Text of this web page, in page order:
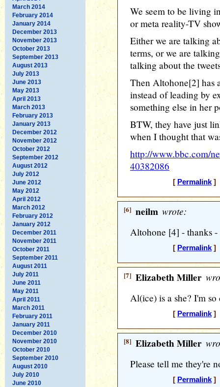
March 2014
February 2014
January 2014
December 2013
November 2013
October 2013
September 2013
August 2013
July 2013
June 2013
May 2013
April 2013
March 2013
February 2013
January 2013
December 2012
November 2012
October 2012
September 2012
August 2012
July 2012
June 2012
May 2012
April 2012
March 2012
February 2012
January 2012
December 2011
November 2011
October 2011
September 2011
August 2011
July 2011
June 2011
May 2011
April 2011
March 2011
February 2011
January 2011
December 2010
November 2010
October 2010
September 2010
August 2010
July 2010
June 2010
We seem to be living
or meta reality-TV
Either we are talking
terms, or we are
talking about the
Then Altohone[2] has
instead of leading by
something else in her
BTW, they have just
when I thought that
http://www.bbc.com/
40382086
[ Permalink] [
[6] neilm wrote:
Altohone [4] - thanks
[ Permalink] [
[7] Elizabeth Miller
Al(ice) is a she? I'm so
[ Permalink] [
[8] Elizabeth Miller
Please tell me they're
[ Permalink] [